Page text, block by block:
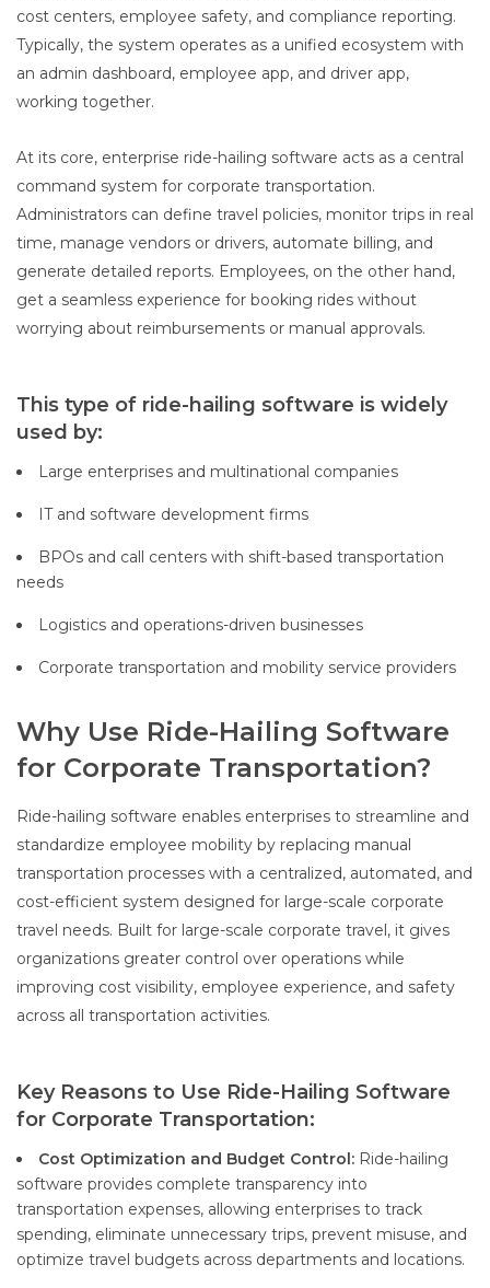
cost centers, employee safety, and compliance reporting.
Typically, the system operates as a unified ecosystem with
an admin dashboard, employee app, and driver app,
working together.
At its core, enterprise ride-hailing software acts as a central
command system for corporate transportation.
Administrators can define travel policies, monitor trips in real
time, manage vendors or drivers, automate billing, and
generate detailed reports. Employees, on the other hand,
get a seamless experience for booking rides without
worrying about reimbursements or manual approvals.
This type of ride-hailing software is widely
used by:
Large enterprises and multinational companies
IT and software development firms
BPOs and call centers with shift-based transportation
needs
Logistics and operations-driven businesses
Corporate transportation and mobility service providers
Why Use Ride-Hailing Software
for Corporate Transportation?
Ride-hailing software enables enterprises to streamline and
standardize employee mobility by replacing manual
transportation processes with a centralized, automated, and
cost-efficient system designed for large-scale corporate
travel needs. Built for large-scale corporate travel, it gives
organizations greater control over operations while
improving cost visibility, employee experience, and safety
across all transportation activities.
Key Reasons to Use Ride-Hailing Software
for Corporate Transportation:
Cost Optimization and Budget Control: Ride-hailing
software provides complete transparency into
transportation expenses, allowing enterprises to track
spending, eliminate unnecessary trips, prevent misuse, and
optimize travel budgets across departments and locations.